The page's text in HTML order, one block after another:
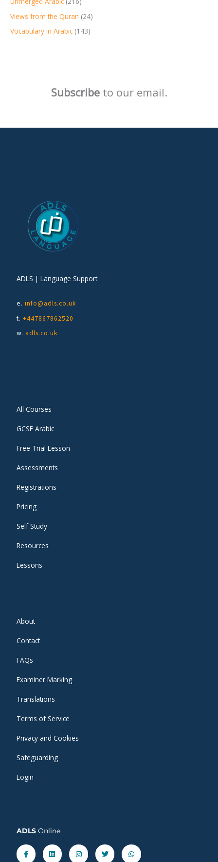
Views from the Quran (24)
Vocabulary in Arabic (143)
Subscribeto our email.
ADLS | Language Support
e. info@adls.co.uk
t. +447867862520
w. adls.co.uk
All Courses
GCSE Arabic
Free Trial Lesson
Assessments
Registrations
Pricing
Self Study
Resources
Lessons
About
Contact
FAQs
Examiner Marking
Translations
Terms of Service
Privacy and Cookies
Safeguarding
Login
ADLS Online
Facebook-
f
LinkedinInstagramTwitter Whatsapp